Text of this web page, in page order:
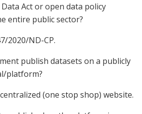
Act or open data policy
entire public sector?
2020/ND-CP.
publish datasets on a publicly
platform?
(one stop shop) website.